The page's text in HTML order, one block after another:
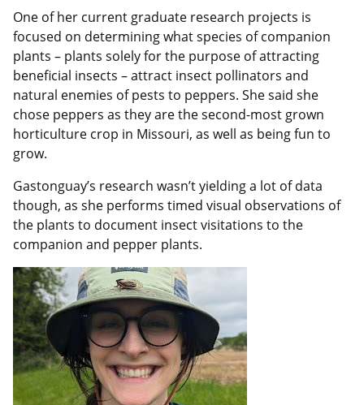
One of her current graduate research projects is
focused on determining what species of companion
plants – plants solely for the purpose of attracting
beneficial insects – attract insect pollinators and
natural enemies of pests to peppers. She said she
chose peppers as they are the second-most grown
horticulture crop in Missouri, as well as being fun to
grow.
Gastonguay’s research wasn’t yielding a lot of data
though, as she performs timed visual observations of
the plants to document insect visitations to the
companion and pepper plants.